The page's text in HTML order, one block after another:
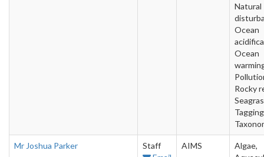
Natural
Ocean
Ocean
Rocky
Mr Joshua Parker
Staff
AIMS
Algae,